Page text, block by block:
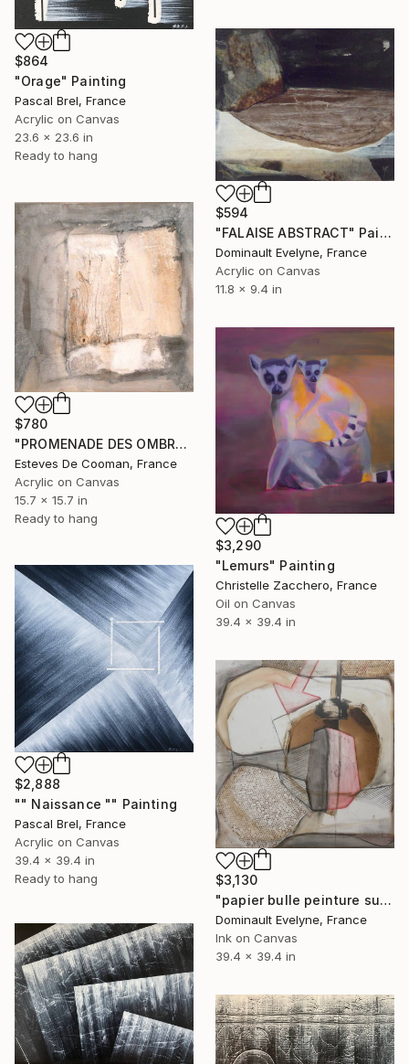
$864
"Orage" Painting
Pascal Brel, France
Acrylic on Canvas
23.6 x 23.6 in
Ready to hang
$594
"FALAISE ABSTRACT" Painting
Dominault Evelyne, France
Acrylic on Canvas
11.8 x 9.4 in
$780
"PROMENADE DES OMBRES 2" Painting
Esteves De Cooman, France
Acrylic on Canvas
15.7 x 15.7 in
Ready to hang
$3,290
"Lemurs" Painting
Christelle Zacchero, France
Oil on Canvas
39.4 x 39.4 in
$2,888
"" Naissance "" Painting
Pascal Brel, France
Acrylic on Canvas
39.4 x 39.4 in
Ready to hang
$3,130
"papier bulle peinture sur toile" Painting
Dominault Evelyne, France
Ink on Canvas
39.4 x 39.4 in